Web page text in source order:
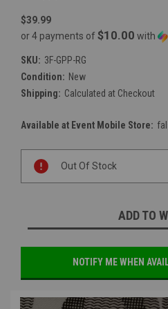
$39.99
or 4 payments of $10.00 with
SKU: 3F-GPP-RG
Condition: New
Shipping: Calculated at Checkout
Available at Event Mobile Store:
Stock:
Out Of Stock
ADD TO
NOTIFY ME WHEN